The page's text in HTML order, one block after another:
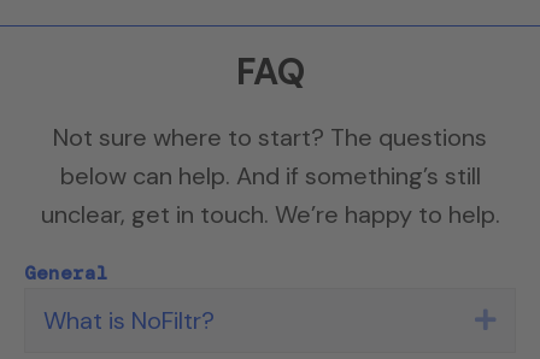
FAQ
Not sure where to start? The questions
below can help. And if something’s still
unclear, get in touch. We’re happy to help.
General
What is NoFiltr?